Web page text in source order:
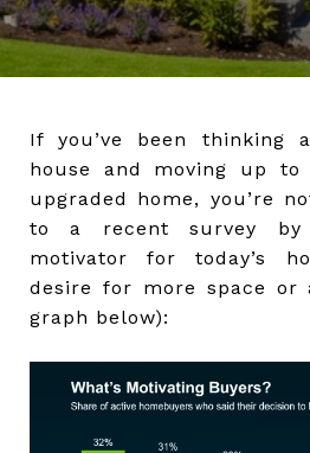
If you’ve been thinking
house and moving up
upgraded home, you’re
to a recent survey
motivator for today’s
desire for more space or
graph below):